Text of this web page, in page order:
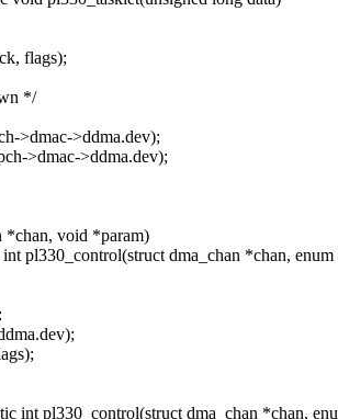
flags);
*/
>dmac->ddma.dev);
>dmac->ddma.dev);
*chan, void *param)
pl330_control(struct dma_chan *chan,
int pl330_control(struct dma_chan *chan,